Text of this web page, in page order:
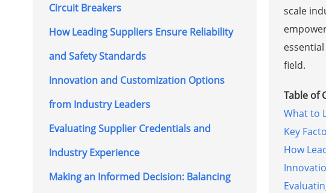
Circuit Breakers
How Leading Suppliers Ensure Reliability
and Safety Standards
Innovation and Customization Options
from Industry Leaders
Evaluating Supplier Credentials and
Industry Experience
Making an Informed Decision: Balancing
scale
field.
Table of
What to
Key
How